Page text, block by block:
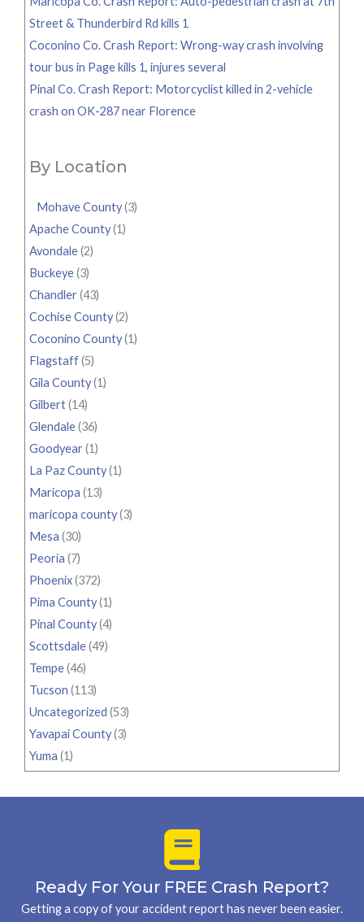
Street & Thunderbird Rd kills 1
Coconino Co. Crash Report: Wrong-way crash involving
tour bus in Page kills 1, injures several
Pinal Co. Crash Report: Motorcyclist killed in 2-vehicle
crash on OK-287 near Florence
By Location
Mohave County(3)
Apache County(1)
Avondale(2)
Buckeye(3)
Chandler(43)
Cochise County(2)
Coconino County(1)
Flagstaff(5)
Gila County(1)
Gilbert(14)
Glendale(36)
Goodyear(1)
La Paz County(1)
Maricopa (13)
maricopa county(3)
Mesa (30)
Peoria (7)
Phoenix(372)
Pima County(1)
Pinal County(4)
Scottsdale(49)
Tempe(46)
Tucson (113)
Uncategorized (53)
Yavapai County(3)
Yuma (1)
Ready For Your FREE Crash Report?
Getting a copy of your accident report has never been easier.